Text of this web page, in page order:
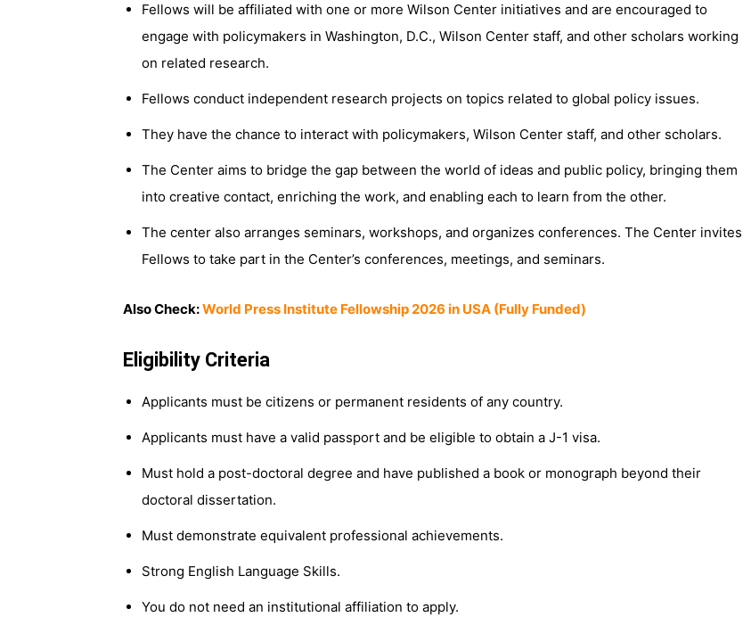
Fellows will be affiliated with one or more Wilson Center initiatives and are encouraged to
engage with policymakers in Washington, D.C., Wilson Center staff, and other scholars working
on related research.
Fellows conduct independent research projects on topics related to global policy issues.
They have the chance to interact with policymakers, Wilson Center staff, and other scholars.
The Center aims to bridge the gap between the world of ideas and public policy, bringing them
into creative contact, enriching the work, and enabling each to learn from the other.
The center also arranges seminars, workshops, and organizes conferences. The Center invites
Fellows to take part in the Center’s conferences, meetings, and seminars.
Also Check:World Press Institute Fellowship 2026 in USA (Fully Funded)
Eligibility Criteria
Applicants must be citizens or permanent residents of any country.
Applicants must have a valid passport and be eligible to obtain a J-1 visa.
Must hold a post-doctoral degree and have published a book or monograph beyond their
doctoral dissertation.
Must demonstrate equivalent professional achievements.
Strong English Language Skills.
You do not need an institutional affiliation to apply.